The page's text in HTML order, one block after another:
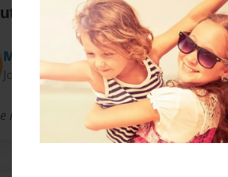
Marina Galindo
Joined: Apr-07-2014
is marina